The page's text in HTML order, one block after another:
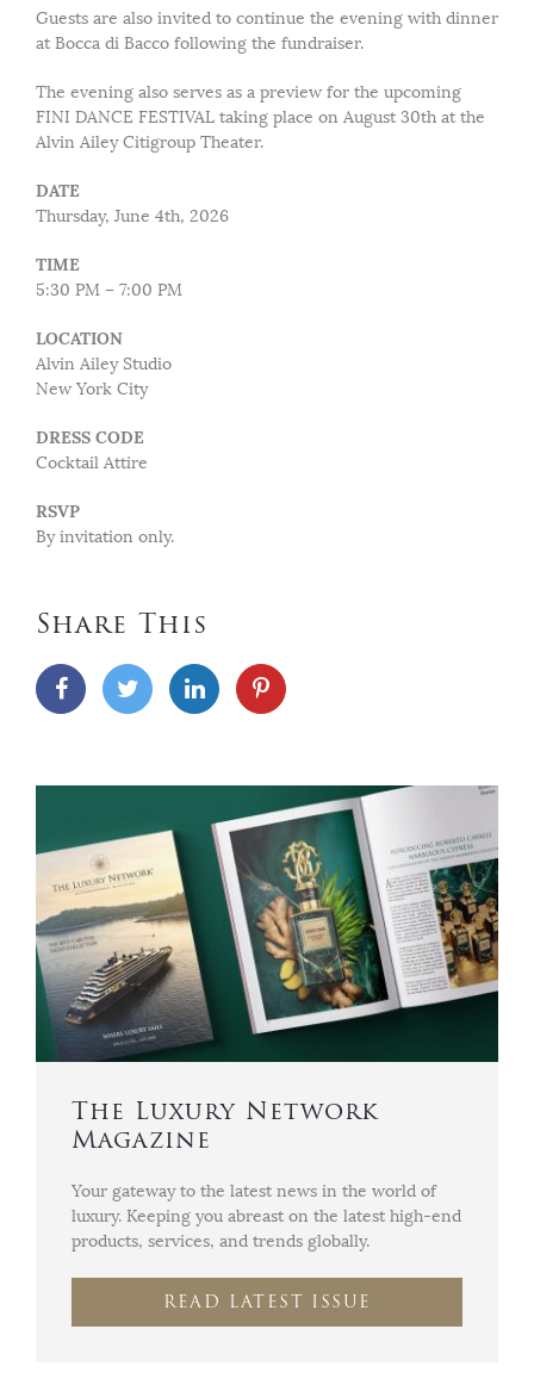
Guests are also invited to continue the evening with dinner
at Bocca di Bacco following the fundraiser.
The evening also serves as a preview for the upcoming
FINI DANCE FESTIVAL taking place on August 30th at the
Alvin Ailey Citigroup Theater.
DATE
Thursday, June 4th, 2026
TIME
5:30 PM – 7:00 PM
LOCATION
Alvin Ailey Studio
New York City
DRESS CODE
Cocktail Attire
RSVP
By invitation only.
Share This
The Luxury Network
Magazine
Your gateway to the latest news in the world of
luxury. Keeping you abreast on the latest high-end
products, services, and trends globally.
READ LATEST ISSUE